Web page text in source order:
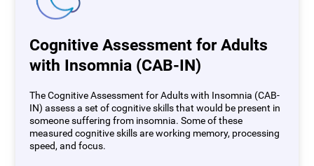
Cognitive Assessment for Adults
with Insomnia (CAB-IN)
The Cognitive Assessment for Adults with Insomnia (CAB-
IN) assess a set of cognitive skills that would be present in
someone suffering from insomnia. Some of these
measured cognitive skills are working memory, processing
speed, and focus.